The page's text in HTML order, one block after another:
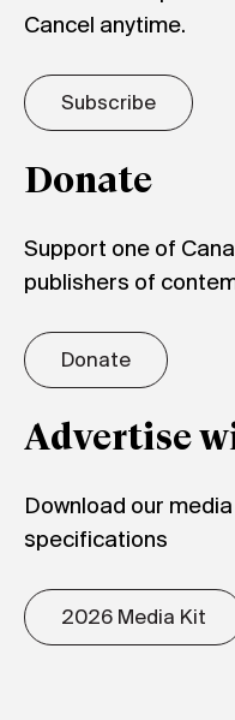
Cancel anytime.
Subscribe
Donate
Support one of
publishers of
Donate
Advertise
Download our
specifications
2026 Media Kit